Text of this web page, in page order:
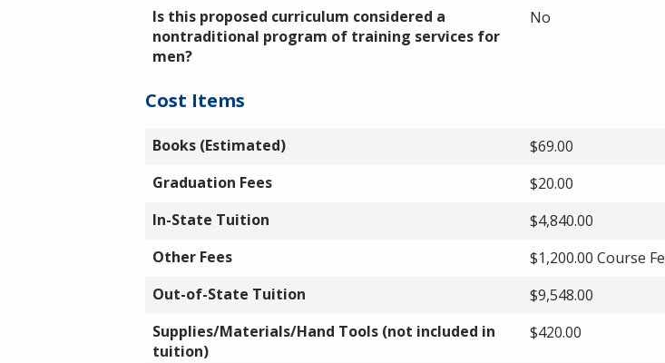
Is this proposed curriculum considered a
nontraditional program of training services for
men?
No
Cost Items
Books (Estimated)
$69.00
Graduation Fees
$20.00
In-State Tuition
$4,840.00
Other Fees
$1,200.00 Course
Out-of-State Tuition
$9,548.00
Supplies/Materials/Hand Tools (not included in
tuition)
$420.00